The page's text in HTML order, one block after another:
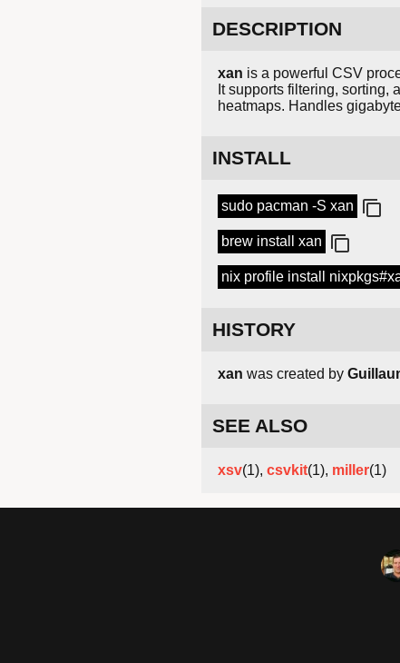
DESCRIPTION
xan is a powerful CSV
It supports filtering, sorting,
heatmaps. Handles
INSTALL
sudo pacman -S xan
brew install xan
nix profile install
HISTORY
xan was created by
SEE ALSO
xsv(1), csvkit(1), miller(1)